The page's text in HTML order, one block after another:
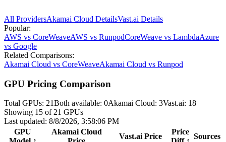
All ProvidersAkamai Cloud DetailsVast.ai Details
Popular:
AWS vs CoreWeaveAWS vs RunpodCoreWeave vs LambdaAzure
vs Google
Related Comparisons:
Akamai Cloud vs CoreWeaveAkamai Cloud vs Runpod
GPU Pricing Comparison
Total GPUs: 21Both available: 0Akamai Cloud: 3Vast.ai: 18
Showing 15 of 21 GPUs
Last updated: 8/8/2026, 3:58:06 PM
GPU
Akamai Cloud
Vast.aiPrice
Price
Sources